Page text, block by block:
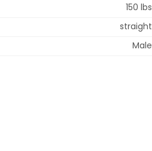
150 lbs
straight
Male